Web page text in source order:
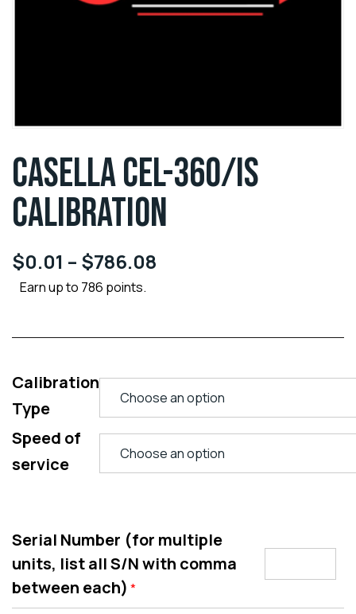
CASELLA CEL-360/IS
CALIBRATION
$0.01 – $786.08
Earn up to 786 points.
Calibration
Type
Speed of
service
Serial Number (for multiple
units, list all S/N with comma
between each) *